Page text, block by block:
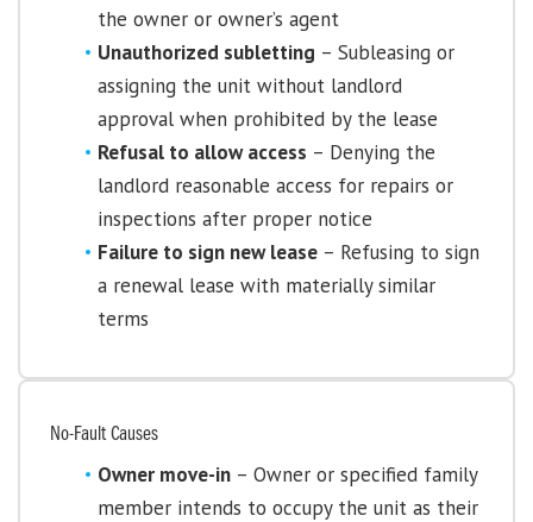
the owner or owner’s agent
Unauthorized subletting – Subleasing or
assigning the unit without landlord
approval when prohibited by the lease
Refusal to allow access – Denying the
landlord reasonable access for repairs or
inspections after proper notice
Failure to sign new lease – Refusing to sign
a renewal lease with materially similar
terms
No-Fault Causes
Owner move-in – Owner or specified family
member intends to occupy the unit as their